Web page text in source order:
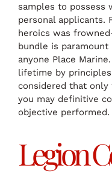
samples to possess
personal applicants.
heroics was
bundle is
anyone Place
lifetime by
considered that
you may definitive
objective performed.
Legion